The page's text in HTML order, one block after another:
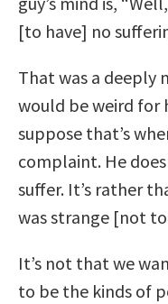
[to have] no
That was a deeply
would be weird for
suppose that’s
complaint. He
suffer. It’s rather
was strange [not
It’s not that we
to be the kinds of